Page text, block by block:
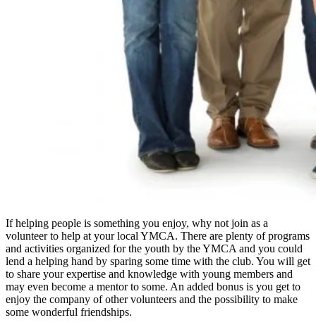
If helping people is something you enjoy, why not join as a
volunteer to help at your local YMCA. There are plenty of programs
and activities organized for the youth by the YMCA and you could
lend a helping hand by sparing some time with the club. You will get
to share your expertise and knowledge with young members and
may even become a mentor to some. An added bonus is you get to
enjoy the company of other volunteers and the possibility to make
some wonderful friendships.